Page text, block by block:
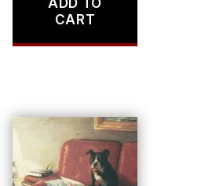
ADD TO
CART